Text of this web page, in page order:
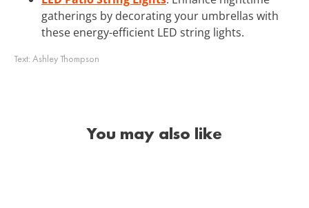
gatherings by decorating your umbrellas with
these energy-efficient LED string lights.
Text: Ashley Thompson
You may also like